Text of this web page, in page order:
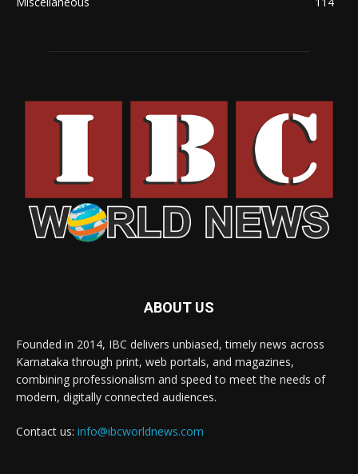
ABOUT US
Founded in 2014, IBC delivers unbiased, timely news across
Karnataka through print, web portals, and magazines,
combining professionalism and speed to meet the needs of
modern, digitally connected audiences.
Contact us: info@ibcworldnews.com